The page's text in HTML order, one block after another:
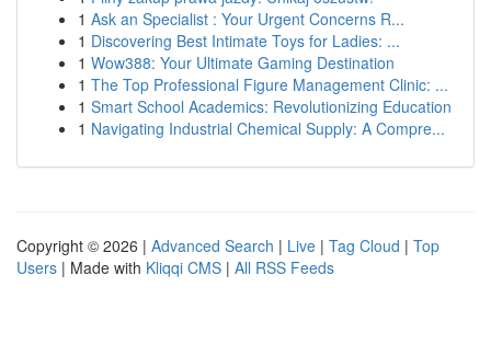
1 Ask an Specialist : Your Urgent Concerns R...
1 Discovering Best Intimate Toys for Ladies: ...
1 Wow388: Your Ultimate Gaming Destination
1 The Top Professional Figure Management Clinic: ...
1 Smart School Academics: Revolutionizing Education
1 Navigating Industrial Chemical Supply: A Compre...
Copyright © 2026 | Advanced Search | Live | Tag Cloud | Top
Users | Made with Kliqqi CMS | All RSS Feeds